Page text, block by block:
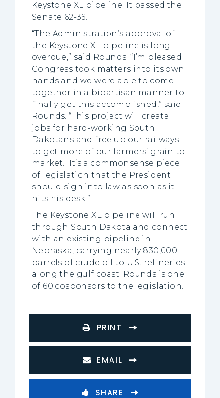
Keystone XL pipeline. It passed the
Senate 62-36.
“The Administration’s approval of
the Keystone XL pipeline is long
overdue,” said Rounds. “I’m pleased
Congress took matters into its own
hands and we were able to come
together in a bipartisan manner to
finally get this accomplished,” said
Rounds. “This project will create
jobs for hard-working South
Dakotans and free up our railways
to get more of our farmers’ grain to
market. It’s a commonsense piece
of legislation that the President
should sign into law as soon as it
hits his desk.”
The Keystone XL pipeline will run
through South Dakota and connect
with an existing pipeline in
Nebraska, carrying nearly 830,000
barrels of crude oil to U.S. refineries
along the gulf coast. Rounds is one
of 60 cosponsors to the legislation.
PRINT
EMAIL
SHARE